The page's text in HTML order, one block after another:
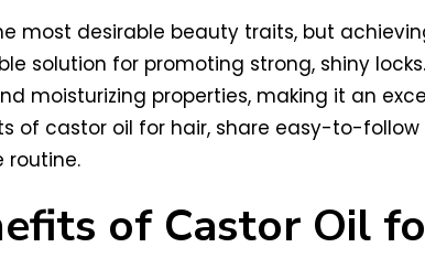
most desirable beauty traits, but
solution for promoting strong, shiny
moisturizing properties, making it an
of castor oil for hair, share easy-to-
routine.
of Castor Oil